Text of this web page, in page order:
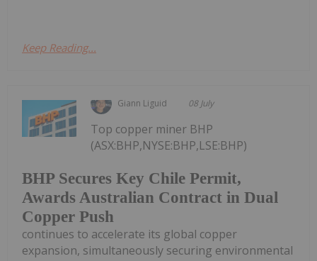
Keep Reading...
Giann Liguid 08 July
BHP Secures Key Chile Permit,
Awards Australian Contract in Dual
Copper Push
Top copper miner BHP
(ASX:BHP,NYSE:BHP,LSE:BHP)
continues to accelerate its global copper
expansion, simultaneously securing environmental